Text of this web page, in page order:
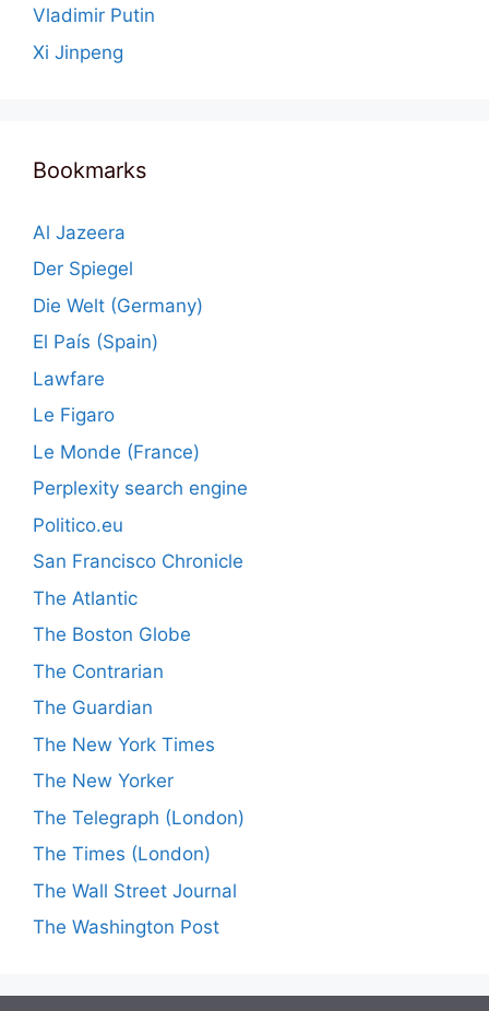
Vladimir Putin
Xi Jinpeng
Bookmarks
Al Jazeera
Der Spiegel
Die Welt (Germany)
El País (Spain)
Lawfare
Le Figaro
Le Monde (France)
Perplexity search engine
Politico.eu
San Francisco Chronicle
The Atlantic
The Boston Globe
The Contrarian
The Guardian
The New York Times
The New Yorker
The Telegraph (London)
The Times (London)
The Wall Street Journal
The Washington Post